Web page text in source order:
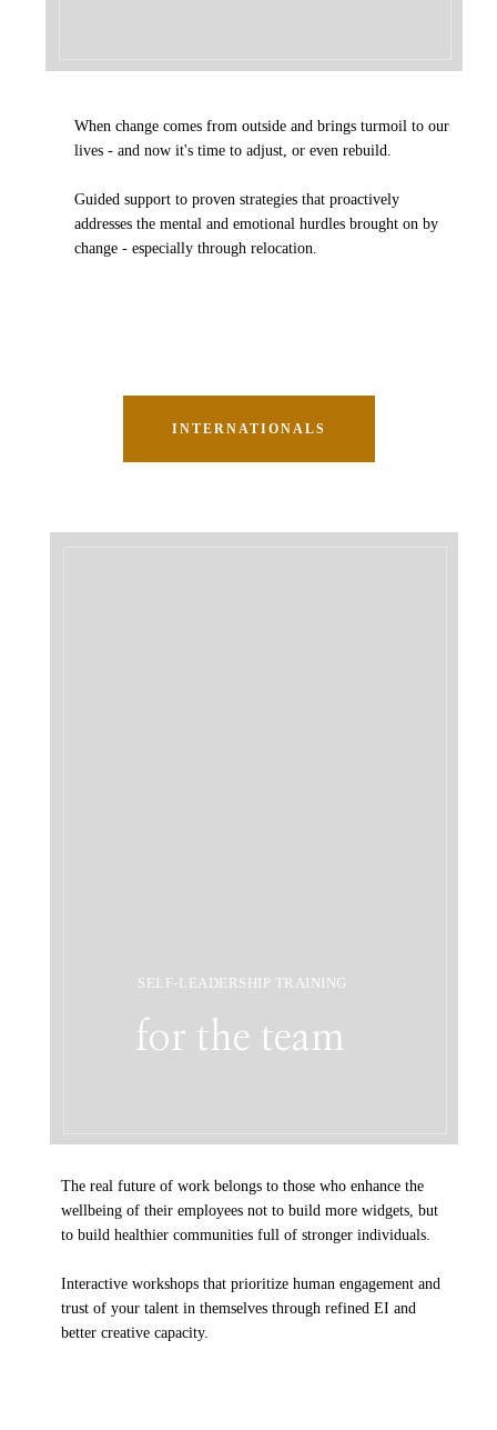
SELF-LEADERSHIP TRAINING
for the team
The real future of work belongs to those who enhance the
wellbeing of their employees not to build more widgets, but
to build healthier communities full of stronger individuals.
Interactive workshops that prioritize human engagement and
trust of your talent in themselves through refined EI and
better creative capacity.
When change comes from outside and brings turmoil to our
lives - and now it's time to adjust, or even rebuild.
Guided support to proven strategies that proactively
addresses the mental and emotional hurdles brought on by
change - especially through relocation.
INTERNATIONALS